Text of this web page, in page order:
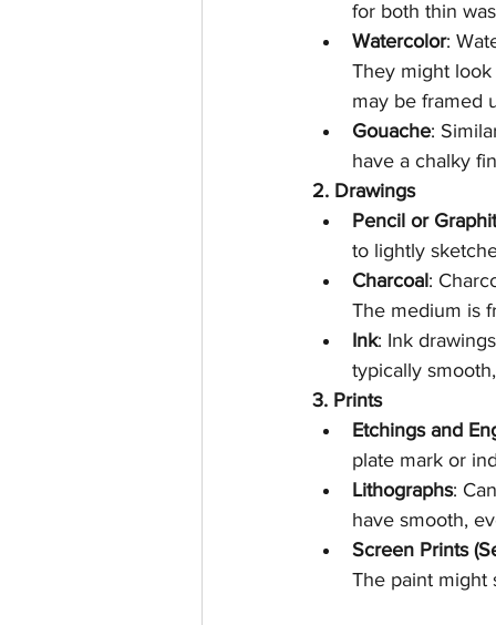
for both thin
Watercolor:
They might
may be framed
Gouache:
have a chalky
2. Drawings
Pencil or
to lightly
Charcoal:
The medium is
Ink: Ink
typically
3. Prints
Etchings and
plate mark or
Lithographs:
have smooth,
Screen Prints
The paint might